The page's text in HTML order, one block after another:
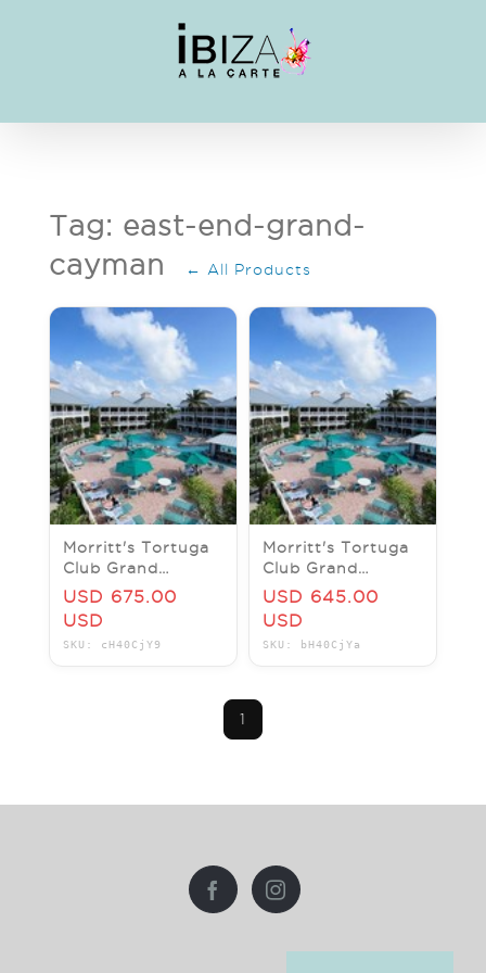
Tag: east-end-grand-
cayman
← All Products
Morritt's Tortuga
Club Grand
Cayman 1BR
Sleeps 4 -7Nt JUN
2026-NOV 2026
USD 675.00
USD
SKU: cH40CjY9
Morritt's Tortuga
Club Grand
Cayman Studio
Sleeps 2 -7Nt
OCT/NOV 2026
USD 645.00
USD
SKU: bH40CjYa
1